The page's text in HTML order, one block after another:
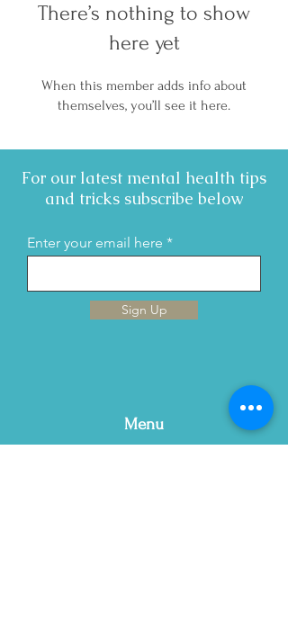
There’s nothing to show
here yet
When this member adds info about
themselves, you’ll see it here.
For our latest mental health tips
and tricks subscribe below
Enter your email here
Sign Up
Menu